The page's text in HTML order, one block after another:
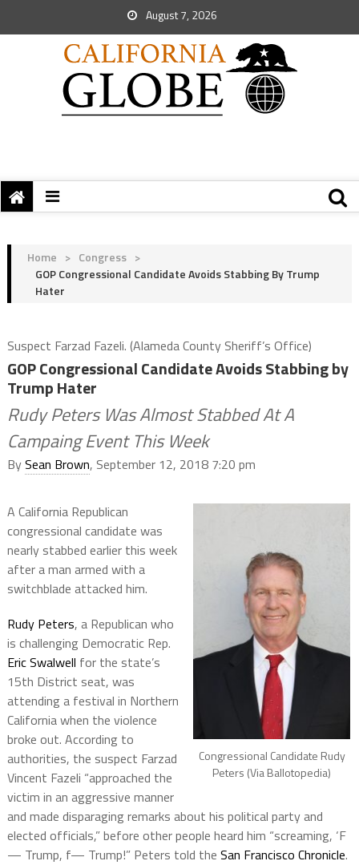
August 7, 2026
Home > Congress >
GOP Congressional Candidate Avoids Stabbing By Trump
Hater
Suspect Farzad Fazeli. (Alameda County Sheriff’s Office)
GOP Congressional Candidate Avoids Stabbing by
Trump Hater
Rudy Peters Was Almost Stabbed At A
Campaing Event This Week
BySean Brown, September 12, 2018 7:20 pm
Congressional Candidate Rudy
Peters (Via Ballotopedia)
A California Republican
congressional candidate was
nearly stabbed earlier this week
after a man armed with a
switchblade attacked him.
Rudy Peters, a Republican who
is challenging Democratic Rep.
Eric Swalwell for the state’s
15th District seat, was
attending a festival in Northern
California when the violence
broke out. According to
authorities, the suspect Farzad
Vincent Fazeli “approached the
victim in an aggressive manner
and made disparaging remarks about his political party and
elected officials,” before other people heard him “screaming, ‘F
— Trump, f— Trump!” Peters told the San Francisco Chronicle.